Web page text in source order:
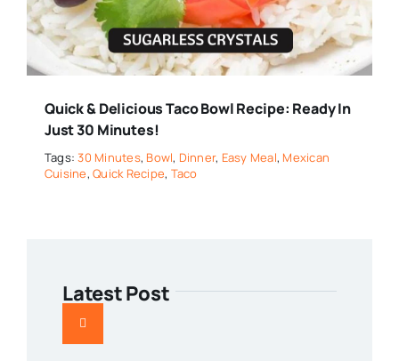
Quick & Delicious Taco Bowl Recipe: Ready In
Just 30 Minutes!
Tags:30 Minutes, Bowl, Dinner, Easy Meal, Mexican
Cuisine,Quick Recipe, Taco
Latest Post